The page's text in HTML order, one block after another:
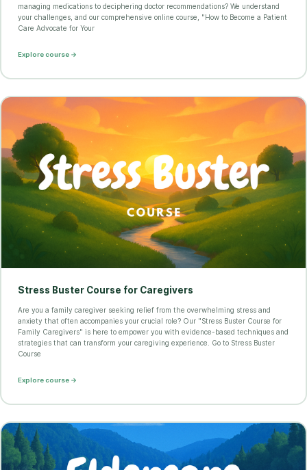
managing medications to deciphering doctor recommendations? We understand
your challenges, and our comprehensive online course, "How to Become a Patient
Care Advocate for Your
Explore course →
Stress Buster Course for Caregivers
Are you a family caregiver seeking relief from the overwhelming stress and
anxiety that often accompanies your crucial role? Our "Stress Buster Course for
Family Caregivers" is here to empower you with evidence-based techniques and
strategies that can transform your caregiving experience. Go to Stress Buster
Course
Explore course →